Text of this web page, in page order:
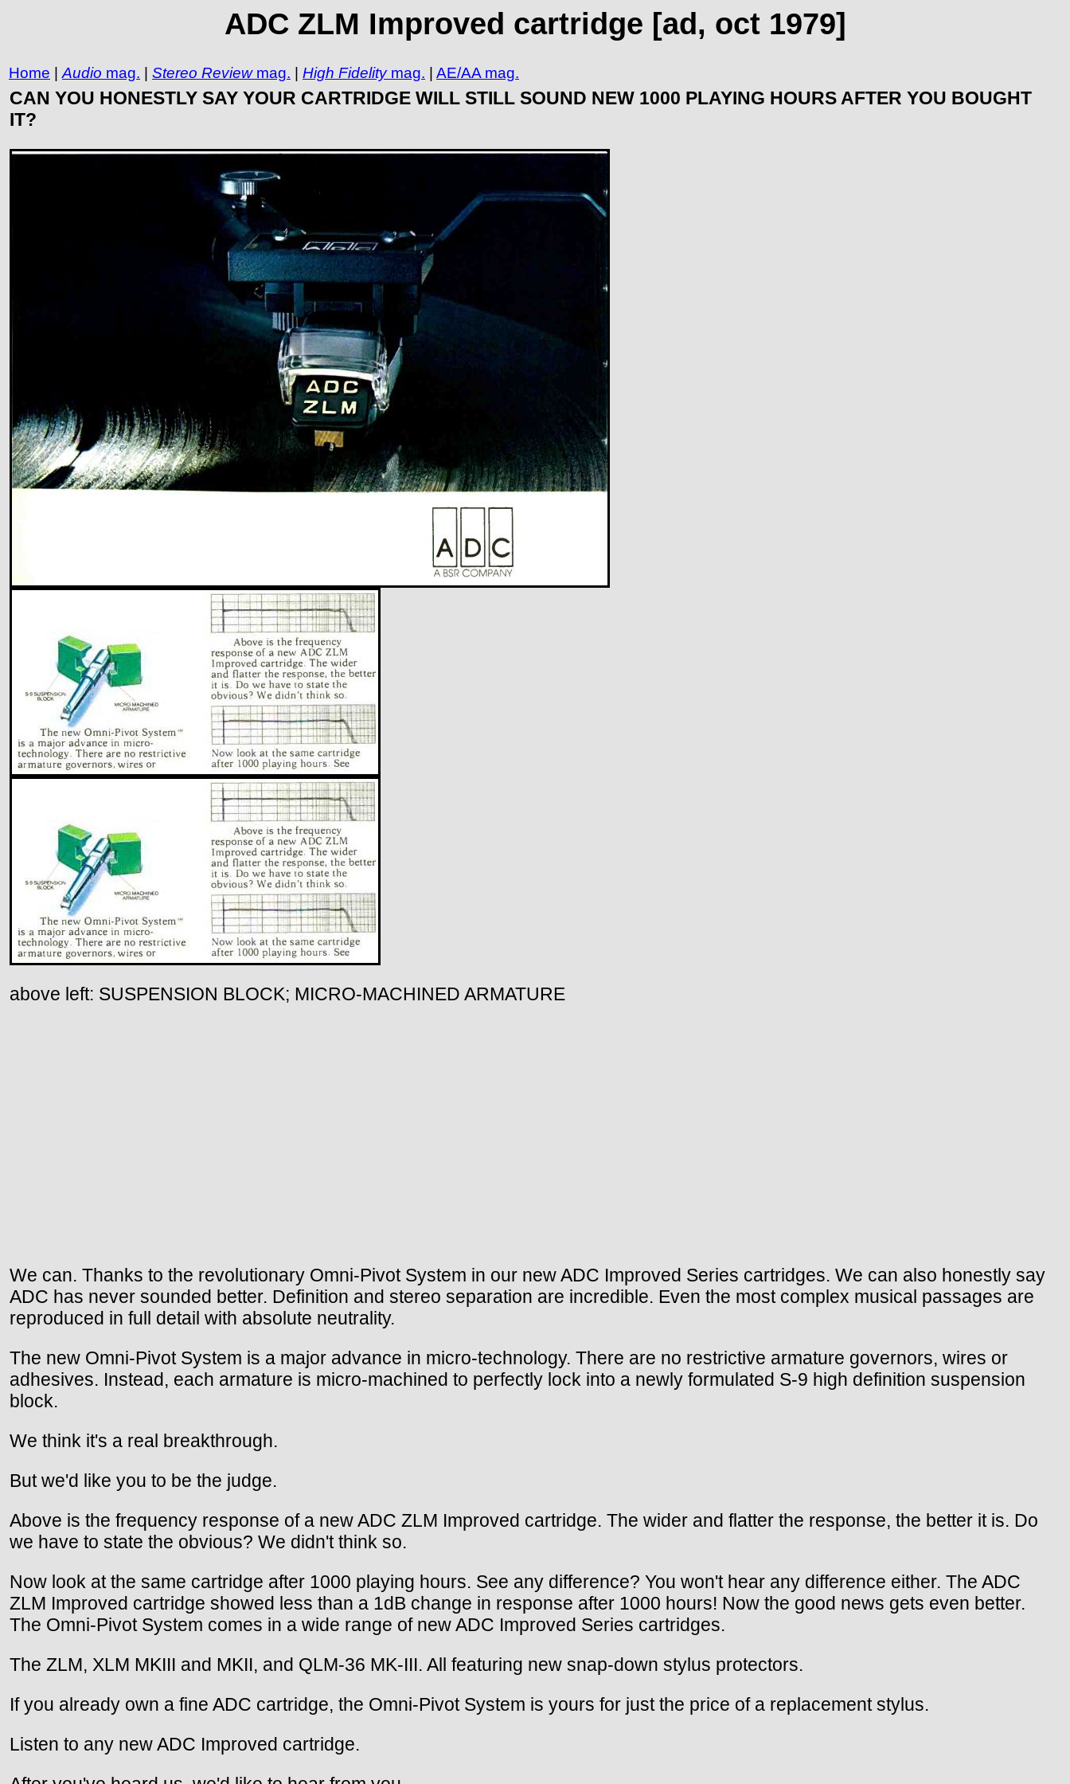
ADC ZLM Improved cartridge [ad, oct 1979]
Home | Audio mag. | Stereo Reviewmag. | High Fidelitymag. | AE/AA mag.
CAN YOU HONESTLY SAY YOUR CARTRIDGE WILL STILL SOUND NEW 1000 PLAYING HOURS AFTER YOU BOUGHT
IT?
above left: SUSPENSION BLOCK; MICRO-MACHINED ARMATURE
We can. Thanks to the revolutionary Omni-Pivot System in our new ADC Improved Series cartridges. We can also honestly say
ADC has never sounded better. Definition and stereo separation are incredible. Even the most complex musical passages are
reproduced in full detail with absolute neutrality.
The new Omni-Pivot System is a major advance in micro-technology. There are no restrictive armature governors, wires or
adhesives. Instead, each armature is micro-machined to perfectly lock into a newly formulated S-9 high definition suspension
block.
We think it's a real breakthrough.
But we'd like you to be the judge.
Above is the frequency response of a new ADC ZLM Improved cartridge. The wider and flatter the response, the better it is. Do
we have to state the obvious? We didn't think so.
Now look at the same cartridge after 1000 playing hours. See any difference? You won't hear any difference either. The ADC
ZLM Improved cartridge showed less than a 1dB change in response after 1000 hours! Now the good news gets even better.
The Omni-Pivot System comes in a wide range of new ADC Improved Series cartridges.
The ZLM, XLM MKIII and MKII, and QLM-36 MK-III. All featuring new snap-down stylus protectors.
If you already own a fine ADC cartridge, the Omni-Pivot System is yours for just the price of a replacement stylus.
Listen to any new ADC Improved cartridge.